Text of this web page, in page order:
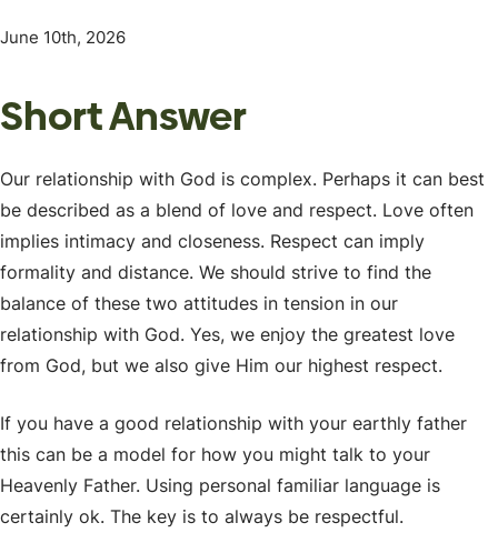
June 10th, 2026
Short Answer
Our relationship with God is complex. Perhaps it can best
be described as a blend of love and respect. Love often
implies intimacy and closeness. Respect can imply
formality and distance. We should strive to find the
balance of these two attitudes in tension in our
relationship with God. Yes, we enjoy the greatest love
from God, but we also give Him our highest respect.
If you have a good relationship with your earthly father
this can be a model for how you might talk to your
Heavenly Father. Using personal familiar language is
certainly ok. The key is to always be respectful.